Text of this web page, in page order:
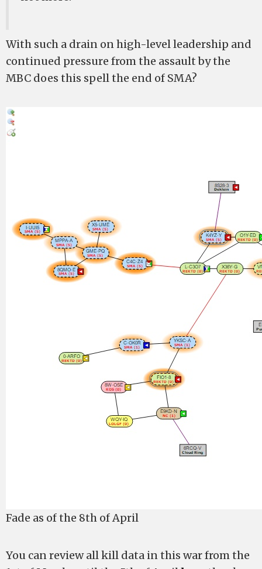
With such a drain on high-level leadership and
continued pressure from the assault by the
MBC does this spell the end of SMA?
Fade as of the 8th of April
You can review all kill data in this war from the